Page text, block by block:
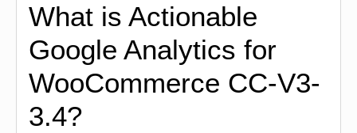
What is Actionable
Google Analytics for
WooCommerce CC-V3-
3.4?